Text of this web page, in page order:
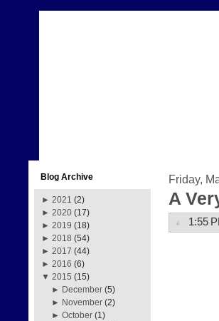
Blog Archive
► 2021 (2)
► 2020 (17)
► 2019 (18)
► 2018 (54)
► 2017 (44)
► 2016 (6)
▼ 2015 (15)
► December (5)
► November (2)
►October (1)
Friday,
A
1:55